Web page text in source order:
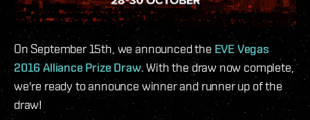
On September 15th, we announced the EVE Vegas
2016 Alliance Prize Draw. With the draw now complete,
we're ready to announce winner and runner up of the
draw!